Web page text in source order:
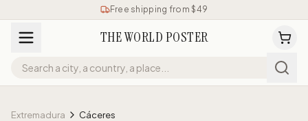
Free shipping from $49
THE WORLD POSTER
Extremadura Cáceres